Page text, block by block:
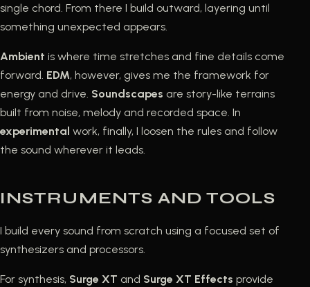
single chord. From there I build outward, layering until
something unexpected appears.
Ambient is where time stretches and fine details come
forward. EDM, however, gives me the framework for
energy and drive. Soundscapes are story-like terrains
built from noise, melody and recorded space. In
experimental work, finally, I loosen the rules and follow
the sound wherever it leads.
INSTRUMENTS AND TOOLS
I build every sound from scratch using a focused set of
synthesizers and processors.
For synthesis, Surge XT and Surge XT Effects provide